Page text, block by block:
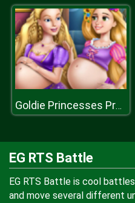
Goldie Princesses Pregnant BFFs H
EG RTS Battle
EG RTS Battle is cool
and move several different